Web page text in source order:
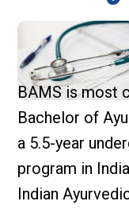
BAMS is most
Bachelor of
a 5.5-year
program in
Indian